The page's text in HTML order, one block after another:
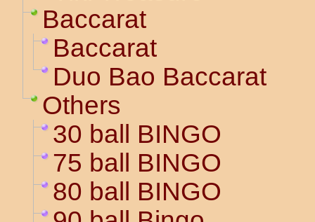
Baccarat
Baccarat
Duo Bao Baccarat
Others
30 ball BINGO
75 ball BINGO
80 ball BINGO